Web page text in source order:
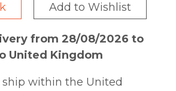
Add to Wishlist
from 28/08/2026 to
United Kingdom
ship within the United